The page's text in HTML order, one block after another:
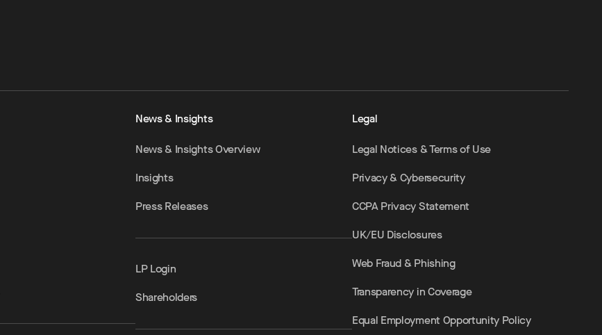
News & Insights
News & Insights Overview
Insights
Press Releases
LP Login
Shareholders
Legal
Legal Notices & Terms of Use
Privacy & Cybersecurity
CCPA Privacy Statement
UK/EU Disclosures
Web Fraud & Phishing
Transparency in Coverage
Equal Employment Opportunity Policy